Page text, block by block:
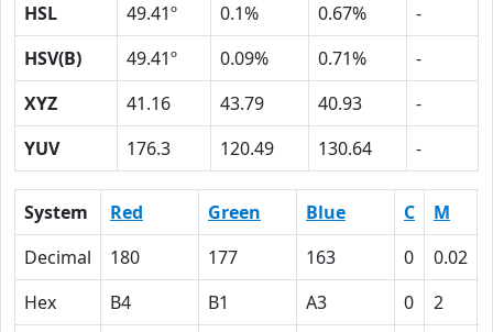
HSL
49.41º 0.1% 0.67%
-
HSV(B)
49.41º 0.09% 0.71%
-
XYZ
41.16 43.79 40.93
-
YUV
176.3 120.49 130.64 -
System Red Green Blue C M
Decimal
180 177 163 0 0.02
Hex
B4 B1 A3 0 2